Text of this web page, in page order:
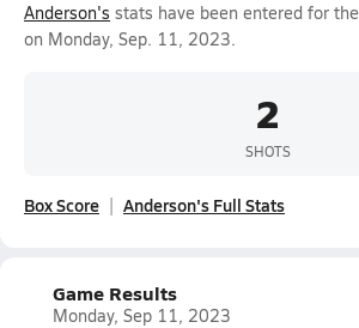
Anderson's stats have been entered for the
on Monday, Sep. 11, 2023.
2
SHOTS
Box Score Anderson's Full Stats
Game Results
Monday, Sep 11, 2023